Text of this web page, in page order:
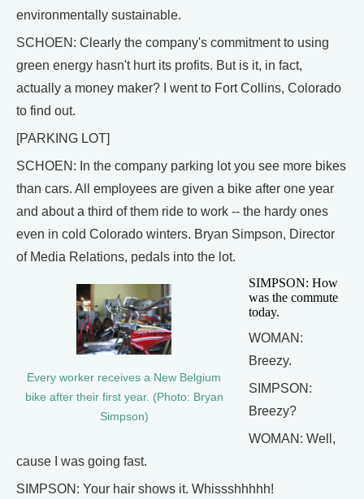
environmentally sustainable.
SCHOEN: Clearly the company's commitment to using
green energy hasn't hurt its profits. But is it, in fact,
actually a money maker? I went to Fort Collins, Colorado
to find out.
[PARKING LOT]
SCHOEN: In the company parking lot you see more bikes
than cars. All employees are given a bike after one year
and about a third of them ride to work -- the hardy ones
even in cold Colorado winters. Bryan Simpson, Director
of Media Relations, pedals into the lot.
Every worker receives a New Belgium
bike after their first year. (Photo: Bryan
Simpson)
SIMPSON: How
was the commute
today.
WOMAN:
Breezy.
SIMPSON:
Breezy?
WOMAN: Well,
cause I was going fast.
SIMPSON: Your hair shows it. Whissshhhhh!